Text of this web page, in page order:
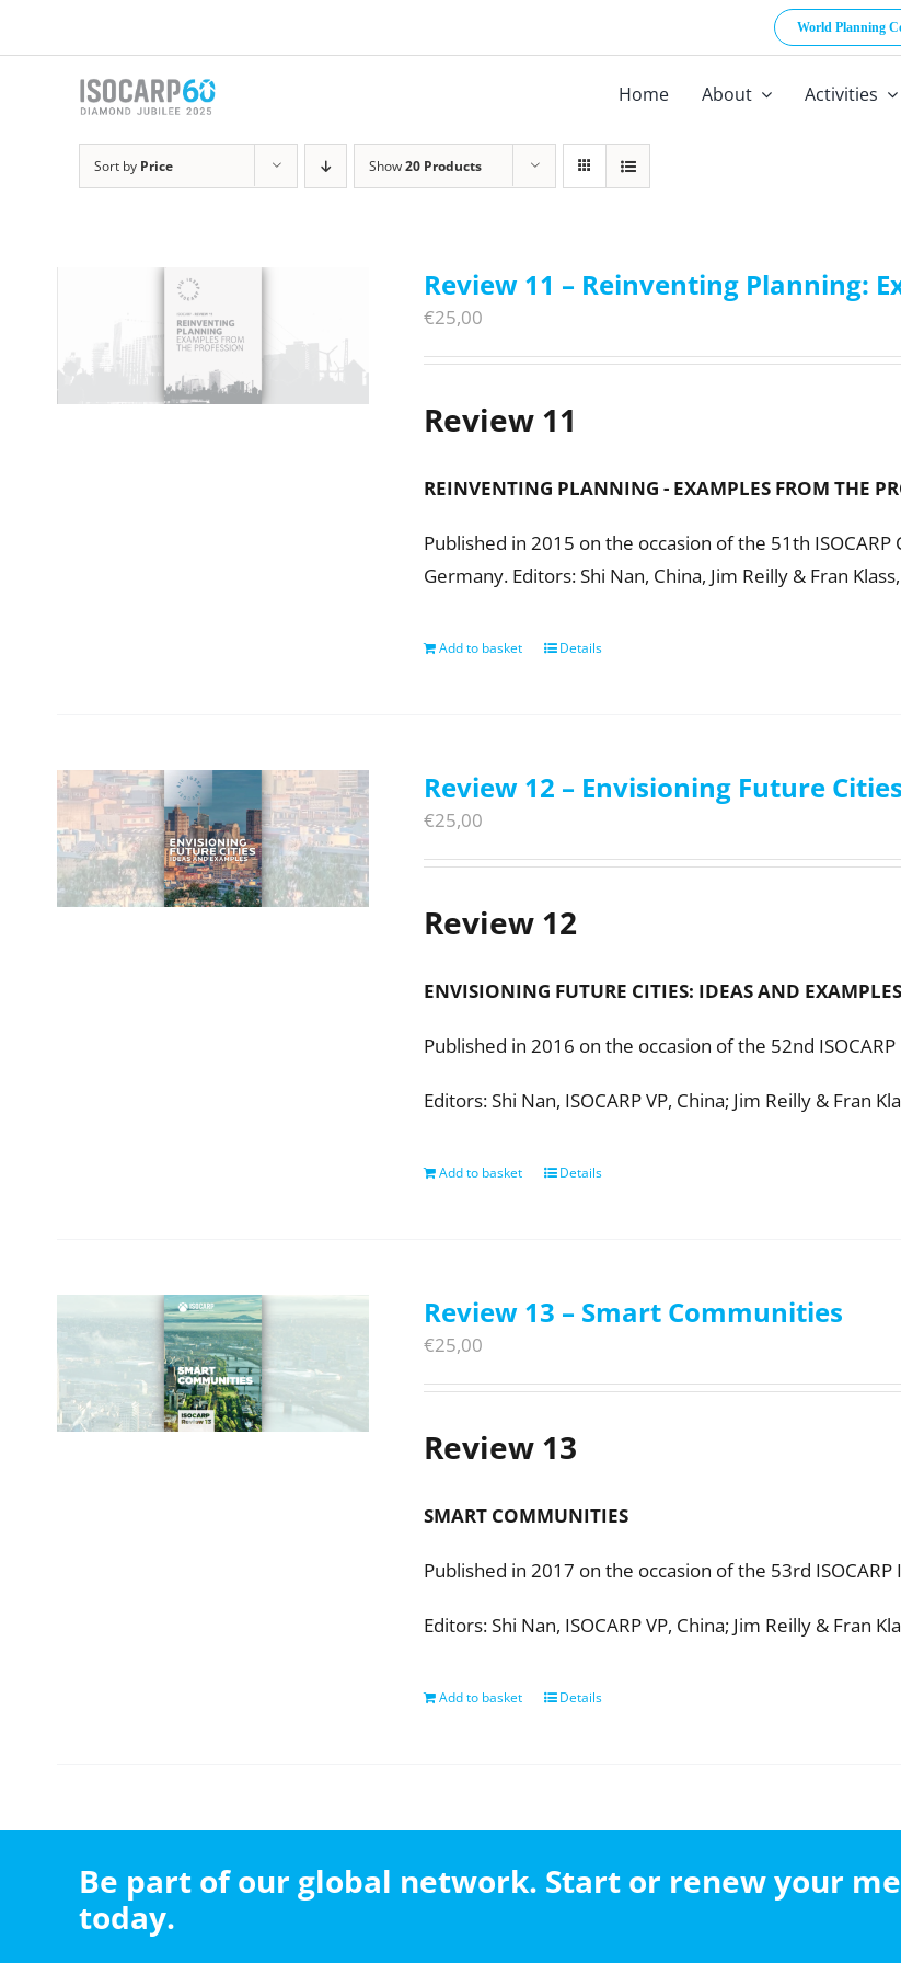
World Planning
Home About Activities
Sort by Price Show20 Products
Review 11 – Reinventing Planning:
€25,00
Review 11
REINVENTING PLANNING - EXAMPLES FROM THE
Published in 2015 on the occasion of the 51th
Germany. Editors: Shi Nan, China, Jim Reilly & Fran
Add to basket Details
Review 12 – Envisioning Future Cities
€25,00
Review 12
ENVISIONING FUTURE CITIES: IDEAS AND EXAMPLES
Published in 2016 on the occasion of the 52nd
Editors: Shi Nan, ISOCARP VP, China; Jim Reilly & Fran
Add to basket Details
Review 13 – Smart Communities
€25,00
Review 13
SMART COMMUNITIES
Published in 2017 on the occasion of the 53rd
Editors: Shi Nan, ISOCARP VP, China; Jim Reilly & Fran
Add to basket Details
Be part of our global network. Start or renew your
today.